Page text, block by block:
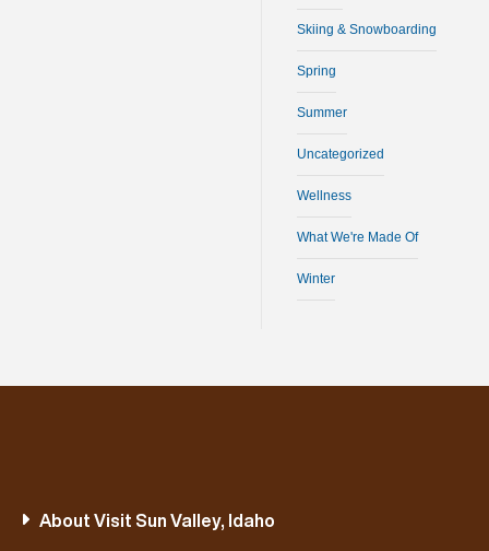
Skiing & Snowboarding
Spring
Summer
Uncategorized
Wellness
What We're Made Of
Winter
About Visit Sun Valley, Idaho